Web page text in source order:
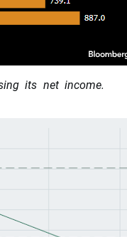
its net income.